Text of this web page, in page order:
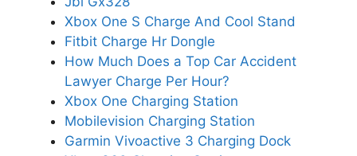
Xbox One S Charge And Cool Stand
Fitbit Charge Hr Dongle
How Much Does a Top Car Accident
Lawyer Charge Per Hour?
Xbox One Charging Station
Mobilevision Charging Station
Garmin Vivoactive 3 Charging Dock